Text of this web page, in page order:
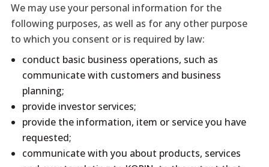
We may use your personal information for the
following purposes, as well as for any other purpose
to which you consent or is required by law:
conduct basic business operations, such as
communicate with customers and business
planning;
provide investor services;
provide the information, item or service you have
requested;
communicate with you about products, services